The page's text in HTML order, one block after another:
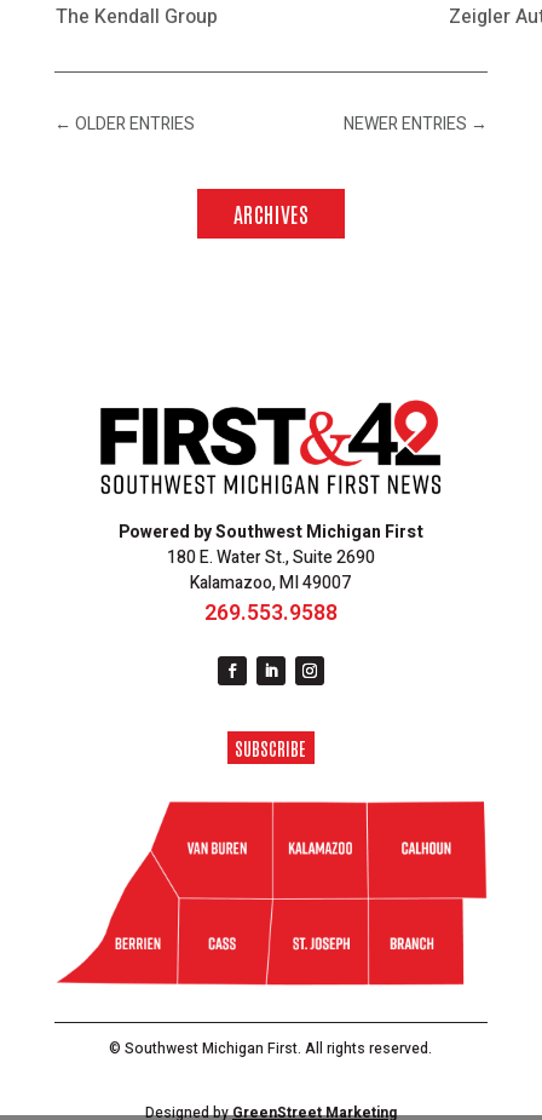
The Kendall Group
Zeigler
← OLDER ENTRIES NEWER ENTRIES →
ARCHIVES
Powered by Southwest Michigan First
180 E. Water St., Suite 2690
Kalamazoo, MI 49007
269.553.9588
SUBSCRIBE
© Southwest Michigan First. All rights reserved.
Designed byGreenStreet Marketing